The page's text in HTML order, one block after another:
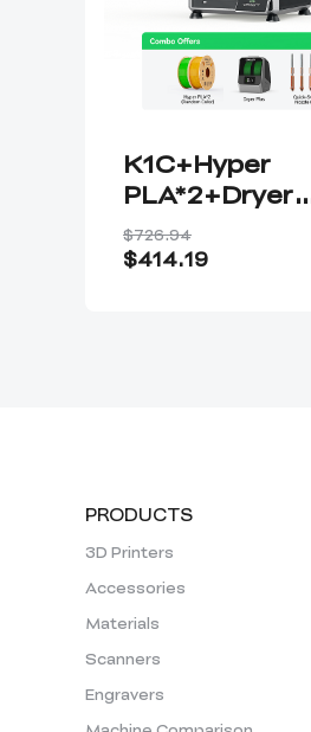
K1C+Hyper
PLA*2+Dryer
Plus+Nozzle Kit
$726.94
$414.19
PRODUCTS
3D Printers
Accessories
Materials
Scanners
Engravers